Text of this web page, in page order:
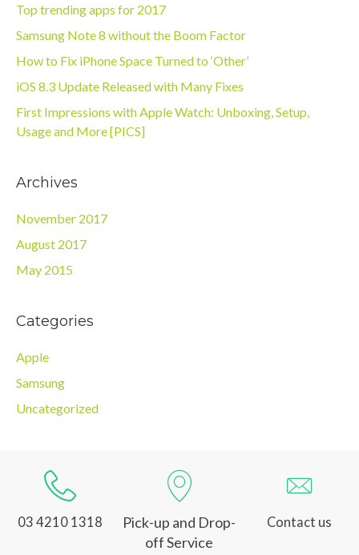
Top trending apps for 2017
Samsung Note 8 without the Boom Factor
How to Fix iPhone Space Turned to ‘Other’
iOS 8.3 Update Released with Many Fixes
First Impressions with Apple Watch: Unboxing, Setup,
Usage and More [PICS]
Archives
November 2017
August 2017
May 2015
Categories
Apple
Samsung
Uncategorized
03 4210 1318
Pick-up and Drop-
off Service
Contact us